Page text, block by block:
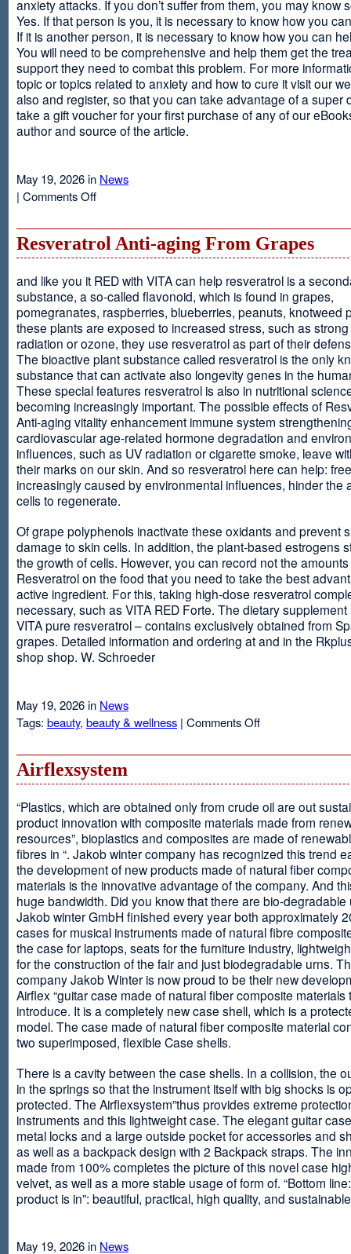
anxiety attacks. If you don’t suffer from them, you may know
Yes. If that person is you, it is necessary to know how you
If it is another person, it is necessary to know how you can
You will need to be comprehensive and help them get the
support they need to combat this problem. For more
topic or topics related to anxiety and how to cure it visit our
also and register, so that you can take advantage of a super
take a gift voucher for your first purchase of any of our
author and source of the article.
May 19, 2026 in News
| Comments Offon
Resveratrol Anti-aging From Grapes
and like you it RED with VITA can help resveratrol is a
substance, a so-called flavonoid, which is found in grapes,
pomegranates, raspberries, blueberries, peanuts, knotweed
these plants are exposed to increased stress, such as strong
radiation or ozone, they use resveratrol as part of their
The bioactive plant substance called resveratrol is the only
substance that can activate also longevity genes in the
These special features resveratrol is also in nutritional
becoming increasingly important. The possible effects of
Anti-aging vitality enhancement immune system
cardiovascular age-related hormone degradation and
influences, such as UV radiation or cigarette smoke, leave
their marks on our skin. And so resveratrol here can help:
increasingly caused by environmental influences, hinder the
cells to regenerate.
Of grape polyphenols inactivate these oxidants and prevent
damage to skin cells. In addition, the plant-based estrogens
the growth of cells. However, you can record not the
Resveratrol on the food that you need to take the best
active ingredient. For this, taking high-dose resveratrol
necessary, such as VITA RED Forte. The dietary supplement
VITA pure resveratrol – contains exclusively obtained from
grapes. Detailed information and ordering at and in the
shop shop. W. Schroeder
May 19, 2026 in News
Tags: beauty, beauty & wellness | Comments Offon
Airflexsystem
“Plastics, which are obtained only from crude oil are out
product innovation with composite materials made from
resources”, bioplastics and composites are made of
fibres in “. Jakob winter company has recognized this trend
the development of new products made of natural fiber
materials is the innovative advantage of the company. And
huge bandwidth. Did you know that there are bio-
Jakob winter GmbH finished every year both approximately
cases for musical instruments made of natural fibre
the case for laptops, seats for the furniture industry,
for the construction of the fair and just biodegradable urns.
company Jakob Winter is now proud to be their new
Airflex “guitar case made of natural fiber composite materials
introduce. It is a completely new case shell, which is a
model. The case made of natural fiber composite material
two superimposed, flexible Case shells.
There is a cavity between the case shells. In a collision, the
in the springs so that the instrument itself with big shocks is
protected. The Airflexsystem”thus provides extreme
instruments and this lightweight case. The elegant guitar
metal locks and a large outside pocket for accessories and
as well as a backpack design with 2 Backpack straps. The
made from 100% completes the picture of this novel case
velvet, as well as a more stable usage of form of. “Bottom
product is in”: beautiful, practical, high quality, and
May 19, 2026 in News